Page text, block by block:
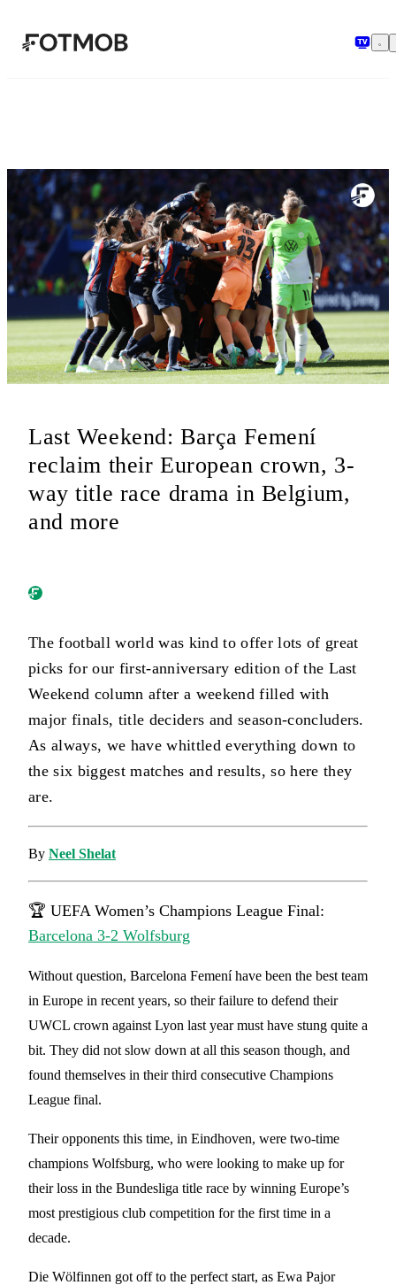
Last Weekend: Barça Femení
reclaim their European crown, 3-
way title race drama in Belgium,
and more
The football world was kind to offer lots of great
picks for our first-anniversary edition of the Last
Weekend column after a weekend filled with
major finals, title deciders and season-concluders.
As always, we have whittled everything down to
the six biggest matches and results, so here they
are.
By Neel Shelat
🏆 UEFA Women’s Champions League Final:
Barcelona 3-2 Wolfsburg
Without question, Barcelona Femení have been the best team
in Europe in recent years, so their failure to defend their
UWCL crown against Lyon last year must have stung quite a
bit. They did not slow down at all this season though, and
found themselves in their third consecutive Champions
League final.
Their opponents this time, in Eindhoven, were two-time
champions Wolfsburg, who were looking to make up for
their loss in the Bundesliga title race by winning Europe’s
most prestigious club competition for the first time in a
decade.
Die Wölfinnen got off to the perfect start, as Ewa Pajor